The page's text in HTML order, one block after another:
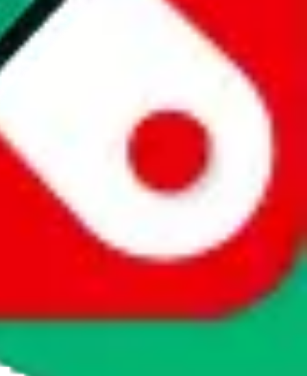
is not an official offer of those platforms. This page
of external websites. Because international customers cannot
/ pandabuy.com / hagobuy.com / sugargoo.com / cssbuy.com /
/ joyabuy.com / orientdig.com / oopbuy.com / blikbuy.com /
. This page is made for
want an item to be sold on those platforms, please contact the
information. Nothing on this site is to be understood as advising